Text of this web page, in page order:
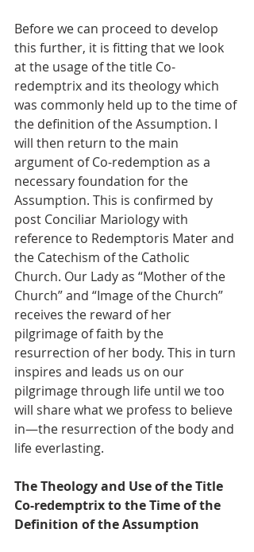
Before we can proceed to develop
this further, it is fitting that we look
at the usage of the title Co-
redemptrix and its theology which
was commonly held up to the time of
the definition of the Assumption. I
will then return to the main
argument of Co-redemption as a
necessary foundation for the
Assumption. This is confirmed by
post Conciliar Mariology with
reference to Redemptoris Mater and
the Catechism of the Catholic
Church. Our Lady as “Mother of the
Church” and “Image of the Church”
receives the reward of her
pilgrimage of faith by the
resurrection of her body. This in turn
inspires and leads us on our
pilgrimage through life until we too
will share what we profess to believe
in—the resurrection of the body and
life everlasting.
The Theology and Use of the Title
Co-redemptrix to the Time of the
Definition of the Assumption